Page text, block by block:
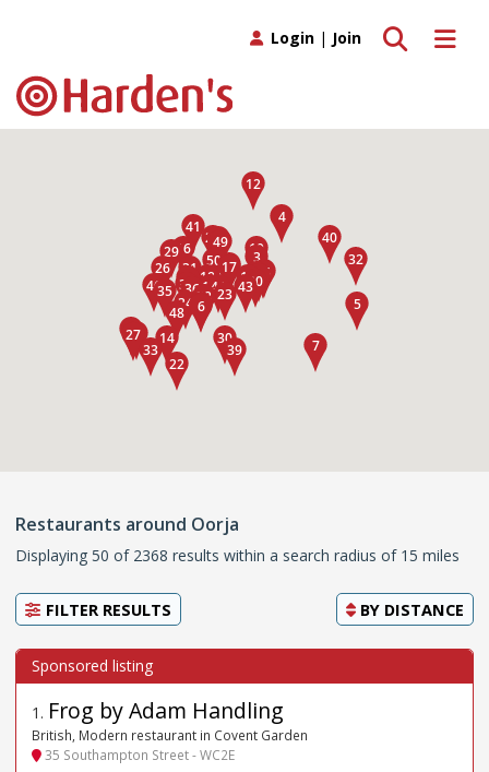
Toggle
Toggle search
Login | Join
Restaurants around Oorja
Displaying 50 of 2368 results within a search radius of 15 miles
FILTER RESULTS BY DISTANCE
1 . Frog by Adam Handling
British, Modern restaurant in Covent Garden
35 Southampton Street - WC2E